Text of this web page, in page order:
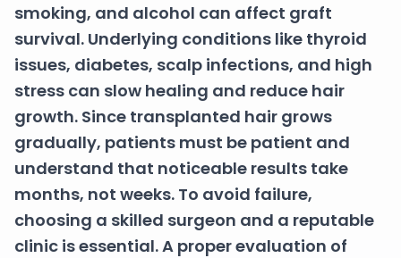
smoking, and alcohol can affect graft
survival. Underlying conditions like thyroid
issues, diabetes, scalp infections, and high
stress can slow healing and reduce hair
growth. Since transplanted hair grows
gradually, patients must be patient and
understand that noticeable results take
months, not weeks. To avoid failure,
choosing a skilled surgeon and a reputable
clinic is essential. A proper evaluation of